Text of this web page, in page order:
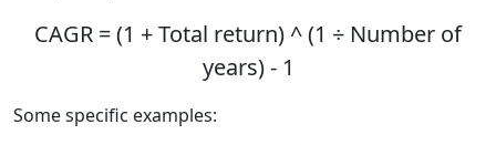
CAGR = (1 + Total return) ^ (1 ÷ Number of
years) - 1
Some specific examples: